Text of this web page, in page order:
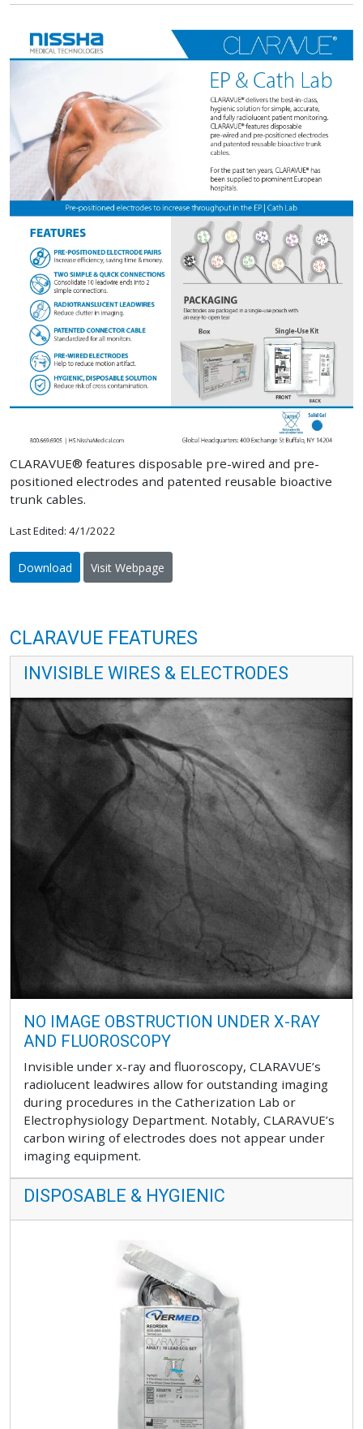
CLARAVUE® features disposable pre-wired and pre-
positioned electrodes and patented reusable bioactive
trunk cables.
Last Edited: 4/1/2022
Download Visit Webpage
CLARAVUE FEATURES
INVISIBLE WIRES & ELECTRODES
NO IMAGE OBSTRUCTION UNDER X-RAY
AND FLUOROSCOPY
Invisible under x-ray and fluoroscopy, CLARAVUE’s
radiolucent leadwires allow for outstanding imaging
during procedures in the Catherization Lab or
Electrophysiology Department. Notably, CLARAVUE’s
carbon wiring of electrodes does not appear under
imaging equipment.
DISPOSABLE & HYGIENIC